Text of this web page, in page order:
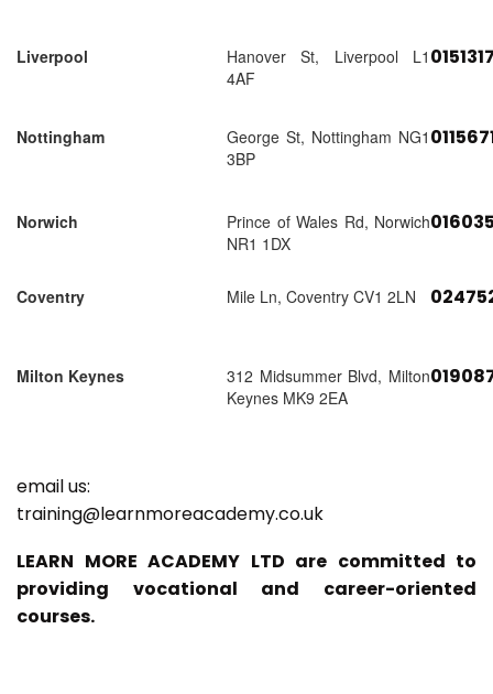
Liverpool
Hanover St, Liverpool L1
4AF
Nottingham
George St, Nottingham NG1
3BP
Norwich
Prince of Wales Rd, Norwich
NR1 1DX
Coventry Mile Ln, Coventry CV1 2LN
Milton Keynes
312 Midsummer Blvd, Milton
Keynes MK9 2EA
email us:
training@learnmoreacademy.co.uk
LEARN MORE ACADEMY LTD are committed to
providing vocational and career-oriented
courses.